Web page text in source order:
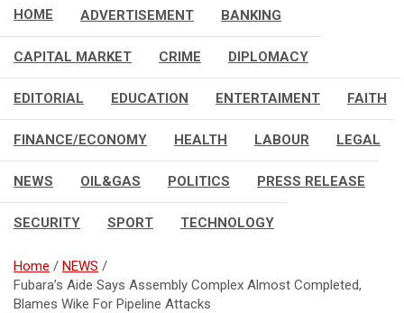
HOME ADVERTISEMENT BANKING
CAPITAL MARKET CRIME DIPLOMACY
EDITORIAL EDUCATION ENTERTAIMENT FAITH
FINANCE/ECONOMY HEALTH LABOUR LEGAL
NEWS OIL&GAS POLITICS PRESS RELEASE
SECURITY SPORT TECHNOLOGY
Home
NEWS
Fubara’s Aide Says Assembly Complex Almost Completed,
Blames Wike For Pipeline Attacks